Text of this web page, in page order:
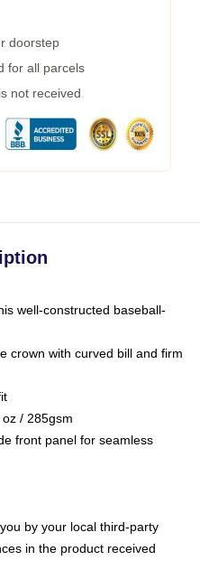
doorstep
for all parcels
not received
well-constructed baseball-
crown with curved bill and firm
/ 285gsm
front panel for seamless
by your local third-party
in the product received